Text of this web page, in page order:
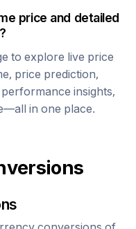
price and detailed
to explore live price
price prediction,
insights,
in one place.